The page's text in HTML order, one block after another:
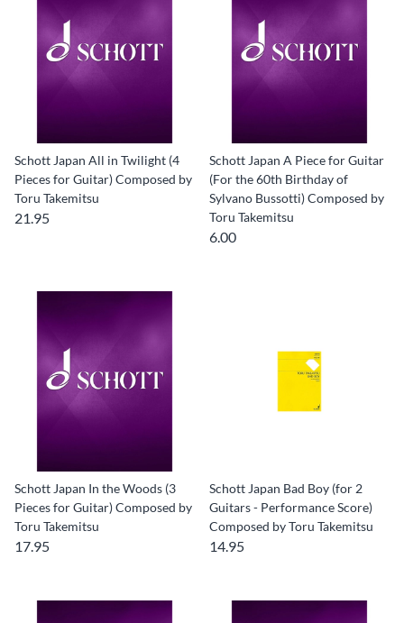
Schott Japan All in Twilight (4
Pieces for Guitar) Composed by
Toru Takemitsu
21.95
Schott Japan A Piece for Guitar
(For the 60th Birthday of
Sylvano Bussotti) Composed by
Toru Takemitsu
6.00
Schott Japan In the Woods (3
Pieces for Guitar) Composed by
Toru Takemitsu
17.95
Schott Japan Bad Boy (for 2
Guitars - Performance Score)
Composed by Toru Takemitsu
14.95